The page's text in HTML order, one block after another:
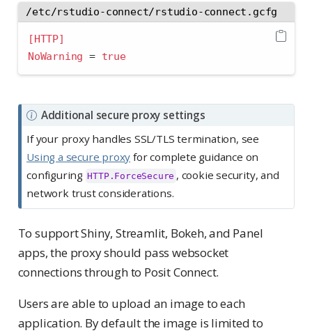
/etc/rstudio-connect/rstudio-connect.gcfg
[HTTP]
NoWarning = true
N
t
e
Additional secure proxy settings
If your proxy handles SSL/TLS termination, see
Using a secure proxy for complete guidance on
configuring HTTP.ForceSecure , cookie security, and
network trust considerations.
To support Shiny, Streamlit, Bokeh, and Panel
apps, the proxy should pass websocket
connections through to Posit Connect.
Users are able to upload an image to each
application. By default the image is limited to